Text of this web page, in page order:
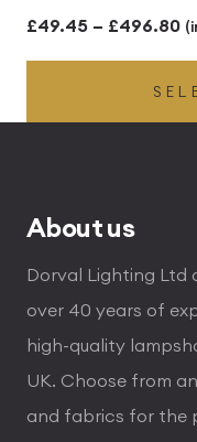
£49.45 – £496.80
About us
Dorval Lighting Ltd
over 40 years of
high-quality
UK. Choose from
and fabrics for the